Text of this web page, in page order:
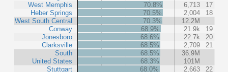
West Memphis
Heber Springs
West South Central
Conway
Jonesboro
Clarksville
South
United States
Stuttgart
70.8%
6,713
17
70.5%
2,004
18
70.3%
12.2M
68.9%
21.9k
19
68.6%
22.7k
20
68.5%
2,709
21
68.5%
36.9M
68.3%
101M
68.0%
2,663
22